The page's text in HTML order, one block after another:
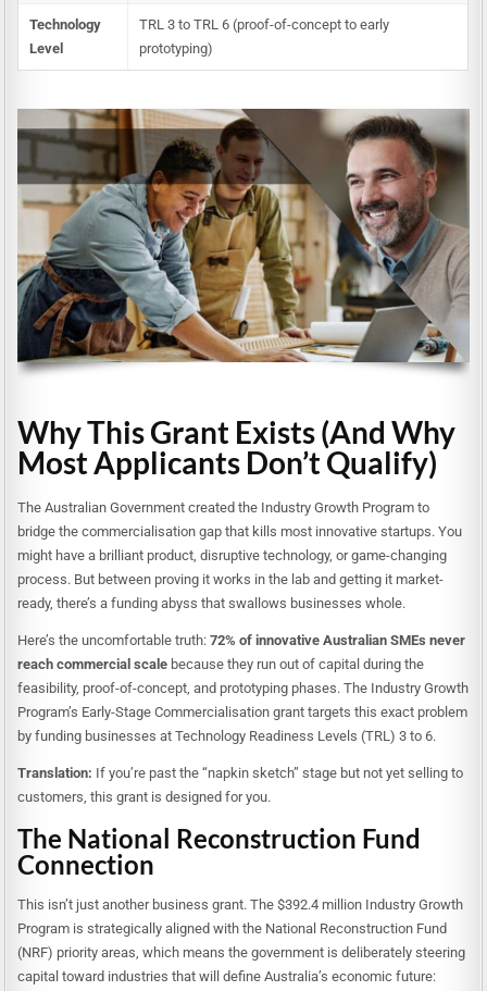
Technology
Level
TRL 3 to TRL 6 (proof-of-concept to early
prototyping)
Why This Grant Exists (And Why
Most Applicants Don’t Qualify)
The Australian Government created the Industry Growth Program to
bridge the commercialisation gap that kills most innovative startups. You
might have a brilliant product, disruptive technology, or game-changing
process. But between proving it works in the lab and getting it market-
ready, there’s a funding abyss that swallows businesses whole.
Here’s the uncomfortable truth:72% of innovative Australian SMEs never
reach commercial scale because they run out of capital during the
feasibility, proof-of-concept, and prototyping phases. The Industry Growth
Program’s Early-Stage Commercialisation grant targets this exact problem
by funding businesses at Technology Readiness Levels (TRL) 3 to 6.
Translation: If you’re past the “napkin sketch” stage but not yet selling to
customers, this grant is designed for you.
The National Reconstruction Fund
Connection
This isn’t just another business grant. The $392.4 million Industry Growth
Program is strategically aligned with the National Reconstruction Fund
(NRF) priority areas, which means the government is deliberately steering
capital toward industries that will define Australia’s economic future: